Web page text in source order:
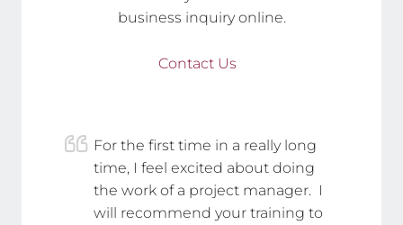
business inquiry online.
Contact Us
For the first time in a really long
time, I feel excited about doing
the work of a project manager. I
will recommend your training to